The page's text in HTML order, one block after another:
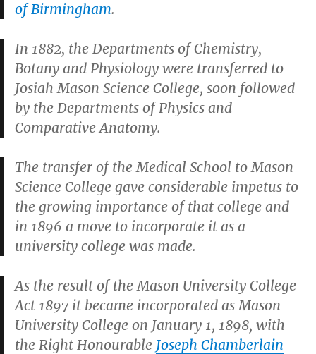
of Birmingham.
In 1882, the Departments of Chemistry,
Botany and Physiology were transferred to
Josiah Mason Science College, soon followed
by the Departments of Physics and
Comparative Anatomy.
The transfer of the Medical School to Mason
Science College gave considerable impetus to
the growing importance of that college and
in 1896 a move to incorporate it as a
university college was made.
As the result of the Mason University College
Act 1897 it became incorporated as Mason
University College on January 1, 1898, with
the Right Honourable Joseph Chamberlain